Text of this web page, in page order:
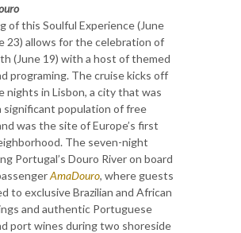
of this Soulful Experience (June
23) allows for the celebration of
(June 19) with a host of themed
programing. The cruise kicks off
nights in Lisbon, a city that was
significant population of free
was the site of Europe’s first
The seven-night
Portugal’s Douro River on board
AmaDouro, where guests
to exclusive Brazilian and African
and authentic Portuguese
port wines during two shoreside